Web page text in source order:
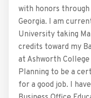
with honors
Georgia. I am
University taking
credits toward my
at Ashworth
Planning to be a
for a good job. I